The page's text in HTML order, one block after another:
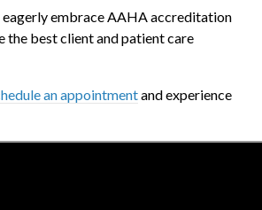
embrace AAHA accreditation
the best client and patient care
an appointmentand experience